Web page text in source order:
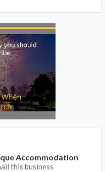
Accommodation
this business